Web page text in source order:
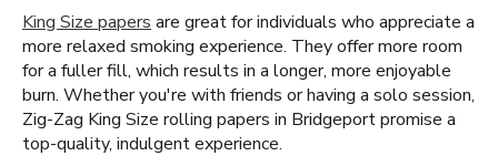
King Size papers are great for individuals who appreciate a
more relaxed smoking experience. They offer more room
for a fuller fill, which results in a longer, more enjoyable
burn. Whether you're with friends or having a solo session,
Zig-Zag King Size rolling papers in Bridgeport promise a
top-quality, indulgent experience.